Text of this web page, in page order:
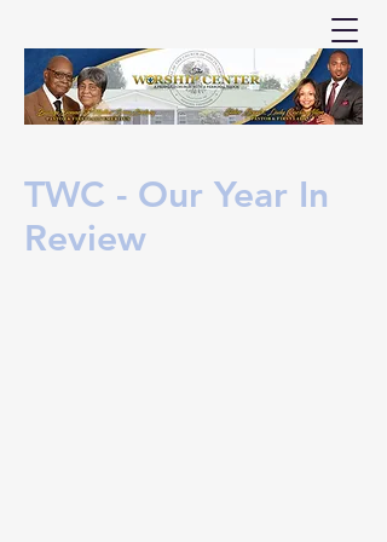
TWC - Our Year In
Review